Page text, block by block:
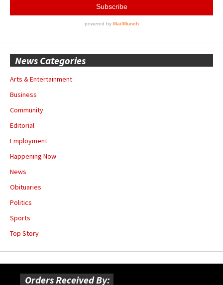
News Categories
Arts & Entertainment
Business
Community
Editorial
Employment
Happening Now
News
Obituaries
Politics
Sports
Top Story
Orders Received By: